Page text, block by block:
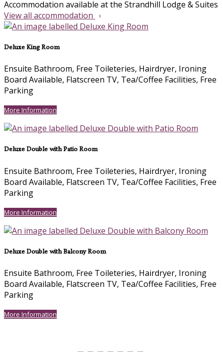
Accommodation available at the Strandhill Lodge & Suites
View all accommodation
Deluxe King Room
Ensuite Bathroom, Free Toileteries, Hairdryer, Ironing
Board Available, Flatscreen TV, Tea/Coffee Facilities, Free
Parking
More Information
Deluxe Double with Patio Room
Ensuite Bathroom, Free Toileteries, Hairdryer, Ironing
Board Available, Flatscreen TV, Tea/Coffee Facilities, Free
Parking
More Information
Deluxe Double with Balcony Room
Ensuite Bathroom, Free Toileteries, Hairdryer, Ironing
Board Available, Flatscreen TV, Tea/Coffee Facilities, Free
Parking
More Information